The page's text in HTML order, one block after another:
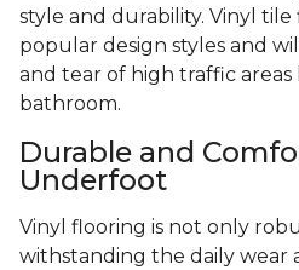
style and durability. Vinyl
popular design styles and
and tear of high traffic areas
bathroom.
Durable and
Underfoot
Vinyl flooring is not only
withstanding the daily wear